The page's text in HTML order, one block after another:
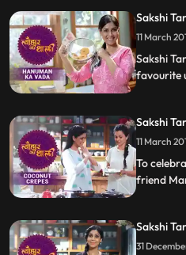
Sakshi
Sakshi
favourite
how it
Sakshi
To
friend
step
turned out
Sakshi
New Year